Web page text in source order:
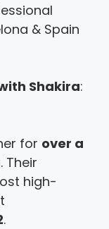
& Spain
Shakira:
for over a
Their
high-
.